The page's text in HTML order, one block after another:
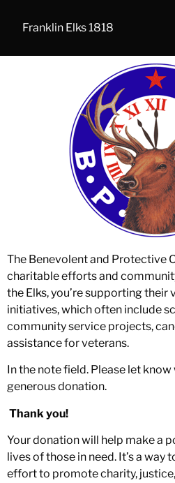
Franklin Elks 1818
The Benevolent and Protective
charitable efforts and
the Elks, you’re supporting their
initiatives, which often include
community service projects,
assistance for veterans.
In the note field. Please let
generous donation.
Thank you!
Your donation will help make a
lives of those in need. It’s a
effort to promote charity,